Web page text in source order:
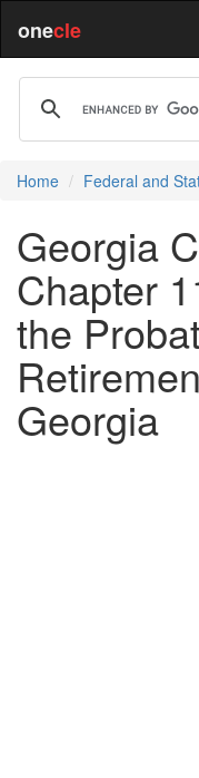
onecle
Home Federal and
Georgia
Chapter
the
Georgia